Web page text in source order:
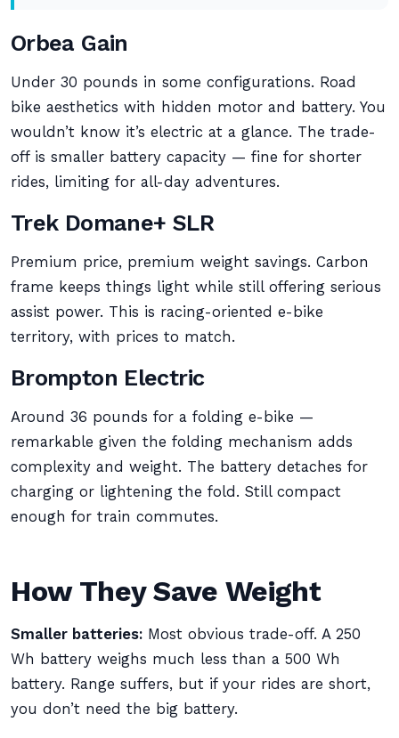
Orbea Gain
Under 30 pounds in some configurations. Road
bike aesthetics with hidden motor and battery. You
wouldn’t know it’s electric at a glance. The trade-
off is smaller battery capacity — fine for shorter
rides, limiting for all-day adventures.
Trek Domane+ SLR
Premium price, premium weight savings. Carbon
frame keeps things light while still offering serious
assist power. This is racing-oriented e-bike
territory, with prices to match.
Brompton Electric
Around 36 pounds for a folding e-bike —
remarkable given the folding mechanism adds
complexity and weight. The battery detaches for
charging or lightening the fold. Still compact
enough for train commutes.
How They Save Weight
Smaller batteries: Most obvious trade-off. A 250
Wh battery weighs much less than a 500 Wh
battery. Range suffers, but if your rides are short,
you don’t need the big battery.